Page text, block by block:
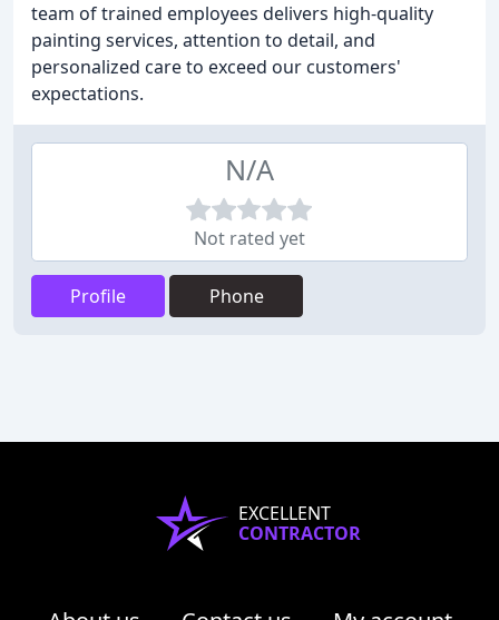
team of trained employees delivers high-quality
painting services, attention to detail, and
personalized care to exceed our customers'
expectations.
N/A
Not rated yet
Profile Phone
EXCELLENT
CONTRACTOR